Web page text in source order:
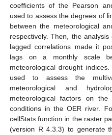
coefficients of the Pearson
used to assess the degrees of
between the meteorological
respectively. Then, the
lagged correlations made it
lags on a monthly scale
meteorological drought
used to assess the
meteorological and
meteorological factors on
conditions in the OER river.
cellStats function in the raster
(version R 4.3.3) to generate